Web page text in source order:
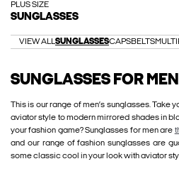
PLUS SIZE
SUNGLASSES
VIEW ALLSUNGLASSESCAPSBELTS
SUNGLASSES FOR MEN
This is our range of men’s sunglasses.
aviator style to modern mirrored shades in
your fashion game? Sunglasses for men are
and our range of fashion sunglasses are
some classic cool in your look with aviator